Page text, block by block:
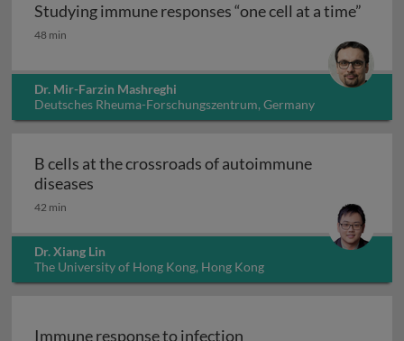
Studying immune responses “one cell at a time”
Studying immune responses “one cell at a time”
48 min
Dr. Mir-Farzin Mashreghi
Deutsches Rheuma-Forschungszentrum, Germany
B cells at the crossroads of autoimmune
diseases
42 min
Dr. Xiang Lin
The University of Hong Kong, Hong Kong
Immune response to infection